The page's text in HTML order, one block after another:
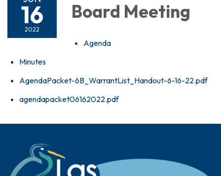
16
2022
Board Meeting
Agenda
Minutes
AgendaPacket-6B_WarrantList_Handout-6-16-22.pdf
agendapacket06162022.pdf